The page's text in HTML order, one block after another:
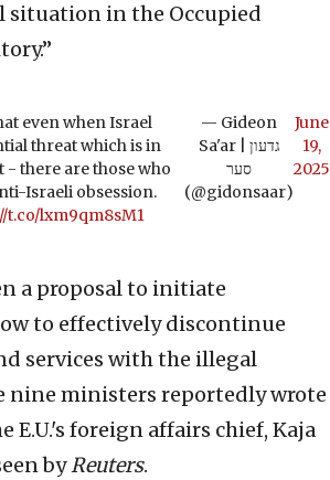
situation in the Occupied
even when Israel
threat which is in
- there are those who
Israeli obsession.
t.co/lxm9qm8sM1
— Gideon
Sa'ar | גדעון
סער
(@gidonsaar)
June
19,
2025
a proposal to initiate
to effectively discontinue
services with the illegal
nine ministers reportedly wrote
E.U.'s foreign affairs chief, Kaja
byReuters.